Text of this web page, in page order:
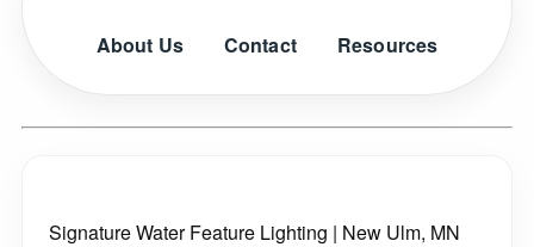
About Us Contact Resources
Signature Water Feature Lighting | New Ulm, MN